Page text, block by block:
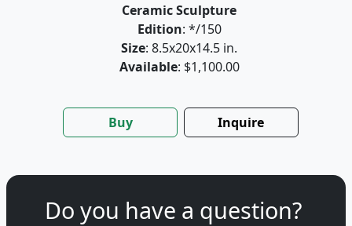
Ceramic Sculpture
Edition: */150
Size: 8.5x20x14.5 in.
Available: $1,100.00
Buy Inquire
Do you have a question?